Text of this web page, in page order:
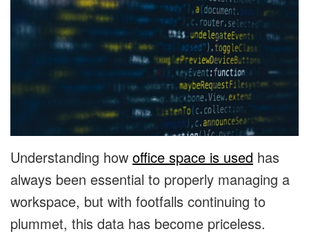
Understanding how office space is used has
always been essential to properly managing a
workspace, but with footfalls continuing to
plummet, this data has become priceless.